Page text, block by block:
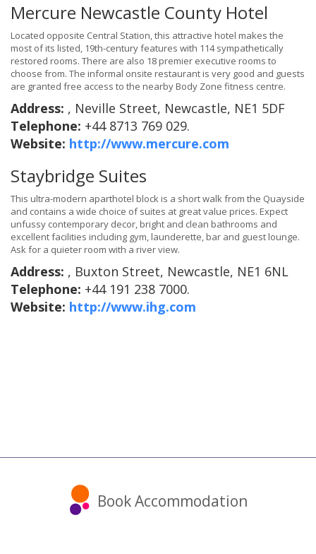
Mercure Newcastle County Hotel
Located opposite Central Station, this attractive hotel makes the
most of its listed, 19th-century features with 114 sympathetically
restored rooms. There are also 18 premier executive rooms to
choose from. The informal onsite restaurant is very good and guests
are granted free access to the nearby Body Zone fitness centre.
Address: , Neville Street, Newcastle, NE1 5DF
Telephone: +44 8713 769 029.
Website: http://www.mercure.com
Staybridge Suites
This ultra-modern aparthotel block is a short walk from the Quayside
and contains a wide choice of suites at great value prices. Expect
unfussy contemporary decor, bright and clean bathrooms and
excellent facilities including gym, launderette, bar and guest lounge.
Ask for a quieter room with a river view.
Address: , Buxton Street, Newcastle, NE1 6NL
Telephone: +44 191 238 7000.
Website: http://www.ihg.com
Book Accommodation